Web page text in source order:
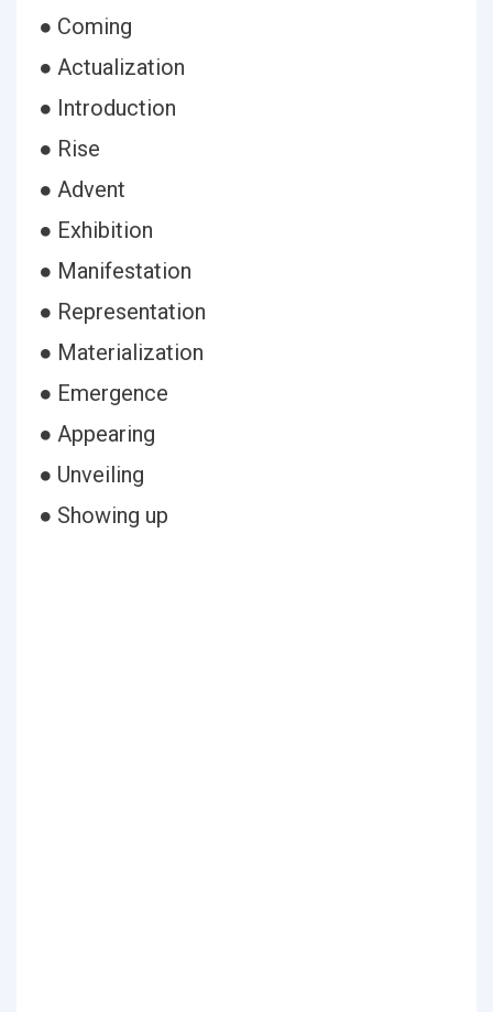
● Coming
● Actualization
● Introduction
● Rise
● Advent
● Exhibition
● Manifestation
● Representation
● Materialization
● Emergence
● Appearing
● Unveiling
● Showing up